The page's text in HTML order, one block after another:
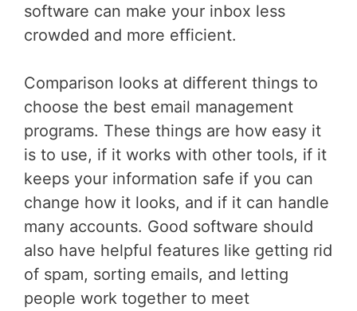
software can make your inbox less
crowded and more efficient.
Comparison looks at different things to
choose the best email management
programs. These things are how easy it
is to use, if it works with other tools, if it
keeps your information safe if you can
change how it looks, and if it can handle
many accounts. Good software should
also have helpful features like getting rid
of spam, sorting emails, and letting
people work together to meet